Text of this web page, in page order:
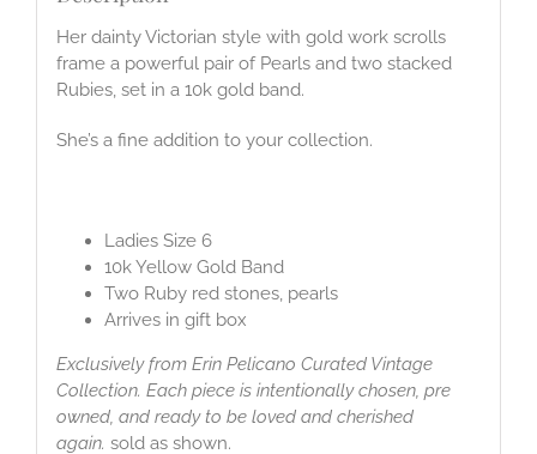
Her dainty Victorian style with gold work scrolls
frame a powerful pair of Pearls and two stacked
Rubies, set in a 10k gold band.
She’s a fine addition to your collection.
Ladies Size 6
10k Yellow Gold Band
Two Ruby red stones, pearls
Arrives in gift box
Exclusively from Erin Pelicano Curated Vintage
Collection. Each piece is intentionally chosen, pre
owned, and ready to be loved and cherished
again. sold as shown.